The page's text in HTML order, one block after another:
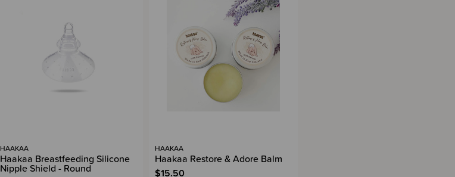
HAAKAA
Haakaa Breastfeeding Silicone
Nipple Shield - Round
HAAKAA
Haakaa Restore & Adore Balm
$15.50